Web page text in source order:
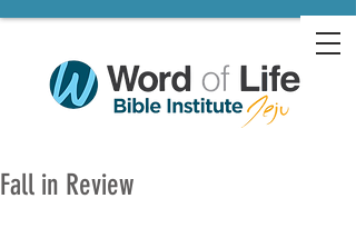
Fall in Review